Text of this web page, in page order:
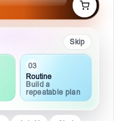
Skip
03
Routine
Build a
repeatable plan